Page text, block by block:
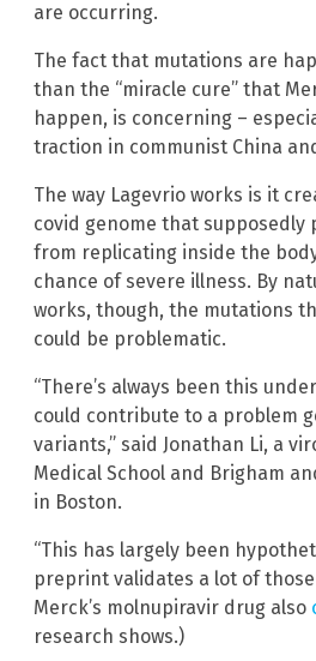
are occurring.
The fact that mutations are
than the “miracle cure” that
happen, is concerning –
traction in communist China
The way Lagevrio works is it
covid genome that supposedly
from replicating inside the
chance of severe illness. By
works, though, the mutations
could be problematic.
“There’s always been this
could contribute to a problem
variants,” said Jonathan Li, a
Medical School and Brigham
in Boston.
“This has largely been
preprint validates a lot of those
Merck’s molnupiravir drug also
research shows.)